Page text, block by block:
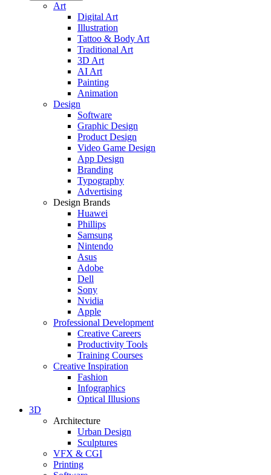
Art
Digital Art
Illustration
Tattoo & Body Art
Traditional Art
3D Art
AI Art
Painting
Animation
Design
Software
Graphic Design
Product Design
Video Game Design
App Design
Branding
Typography
Advertising
Design Brands
Huawei
Phillips
Samsung
Nintendo
Asus
Adobe
Dell
Sony
Nvidia
Apple
Professional Development
Creative Careers
Productivity Tools
Training Courses
Creative Inspiration
Fashion
Infographics
Optical Illusions
3D
Architecture
Urban Design
Sculptures
VFX & CGI
Printing